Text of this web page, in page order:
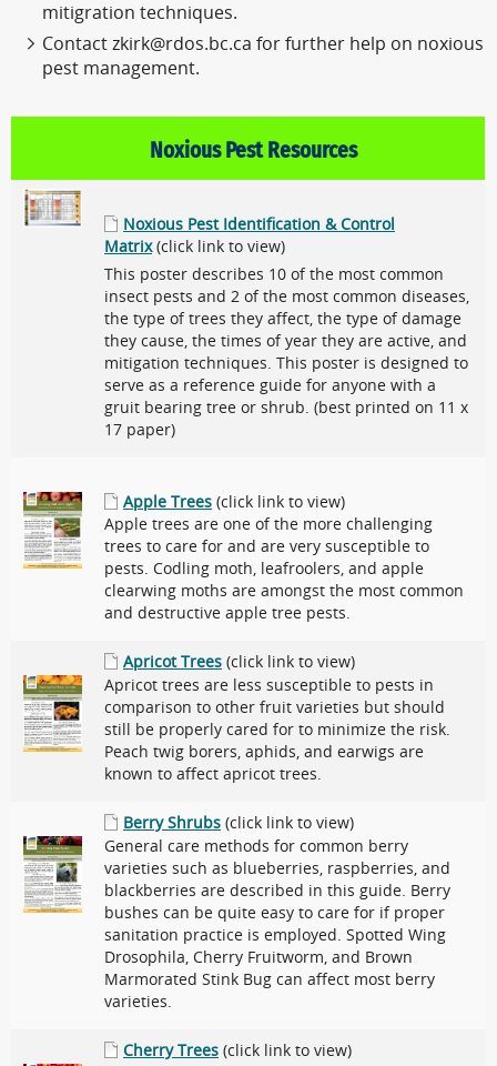
mitigration techniques.
Contact zkirk@rdos.bc.ca for further help on noxious
pest management.
Noxious Pest Resources
Noxious Pest Identification & Control
Matrix(click link to view)
This poster describes 10 of the most common
insect pests and 2 of the most common diseases,
the type of trees they affect, the type of damage
they cause, the times of year they are active, and
mitigation techniques. This poster is designed to
serve as a reference guide for anyone with a
gruit bearing tree or shrub. (best printed on 11 x
17 paper)
Apple Trees (click link to view)
Apple trees are one of the more challenging
trees to care for and are very susceptible to
pests. Codling moth, leafroolers, and apple
clearwing moths are amongst the most common
and destructive apple tree pests.
Apricot Trees (click link to view)
Apricot trees are less susceptible to pests in
comparison to other fruit varieties but should
still be properly cared for to minimize the risk.
Peach twig borers, aphids, and earwigs are
known to affect apricot trees.
Berry Shrubs (click link to view)
General care methods for common berry
varieties such as blueberries, raspberries, and
blackberries are described in this guide. Berry
bushes can be quite easy to care for if proper
sanitation practice is employed. Spotted Wing
Drosophila, Cherry Fruitworm, and Brown
Marmorated Stink Bug can affect most berry
varieties.
Cherry Trees (click link to view)